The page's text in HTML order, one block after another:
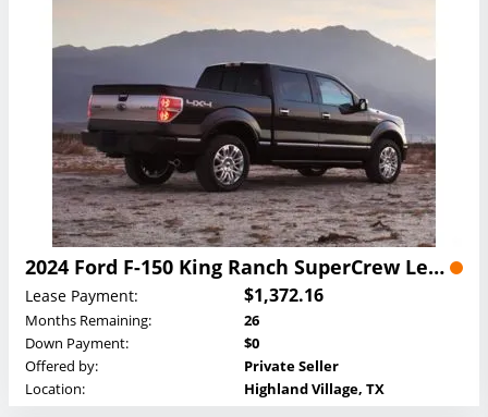
2024 Ford F-150 King Ranch SuperCrew Lease
Lease Payment: $1,372.16
Months Remaining:
26
Down Payment:
$0
Offered by:
Private Seller
Location:
Highland Village, TX